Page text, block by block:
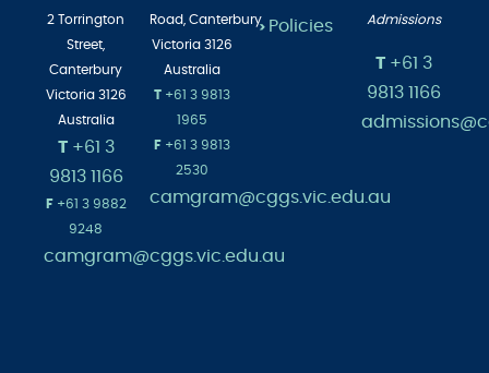
2 Torrington
Street,
Canterbury
Victoria 3126
Australia
T+61 3
9813 1166
F+61 3 9882
9248
camgram@cggs.vic.edu.au
Road, Canterbury
Victoria 3126
Australia
T+61 3 9813
1965
F+61 3 9813
2530
camgram@cggs.vic.edu.au
> Policies
Admissions
T+61 3
9813 1166